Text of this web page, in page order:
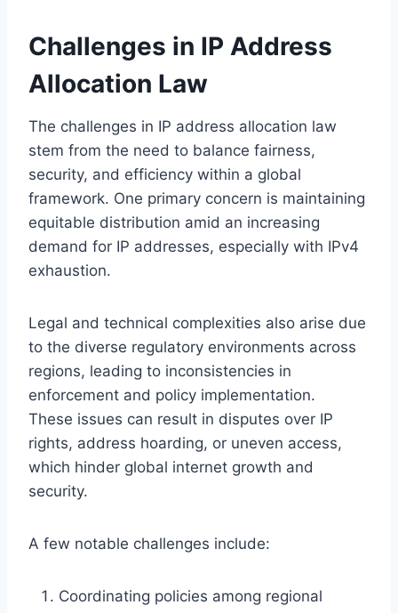
Challenges in IP Address
Allocation Law
The challenges in IP address allocation law
stem from the need to balance fairness,
security, and efficiency within a global
framework. One primary concern is maintaining
equitable distribution amid an increasing
demand for IP addresses, especially with IPv4
exhaustion.
Legal and technical complexities also arise due
to the diverse regulatory environments across
regions, leading to inconsistencies in
enforcement and policy implementation.
These issues can result in disputes over IP
rights, address hoarding, or uneven access,
which hinder global internet growth and
security.
A few notable challenges include:
Coordinating policies among regional